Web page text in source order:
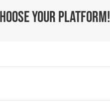
Your Platform!